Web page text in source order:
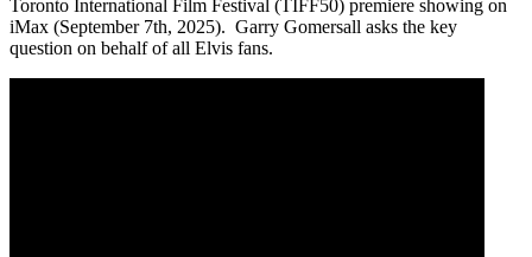
Toronto International Film Festival (TIFF50) premiere showing on
iMax (September 7th, 2025). ​⁠ Garry Gomersall asks the key
question on behalf of all Elvis fans.